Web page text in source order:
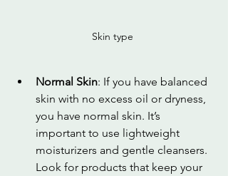
Skin type
Normal Skin: If you have balanced
skin with no excess oil or dryness,
you have normal skin. It’s
important to use lightweight
moisturizers and gentle cleansers.
Look for products that keep your